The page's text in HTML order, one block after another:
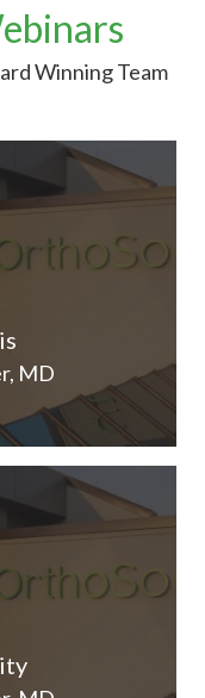
Winning Team
Play Video
MD
Play Video